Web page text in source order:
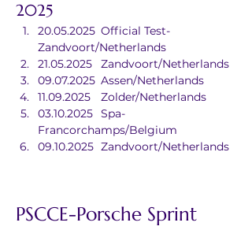
2025
20.05.2025	Official Test-
Zandvoort/Netherlands
21.05.2025	Zandvoort/Netherlands
09.07.2025	Assen/Netherlands
11.09.2025	Zolder/Netherlands
03.10.2025	Spa-
Francorchamps/Belgium
09.10.2025	Zandvoort/Netherlands
PSCCE-Porsche Sprint